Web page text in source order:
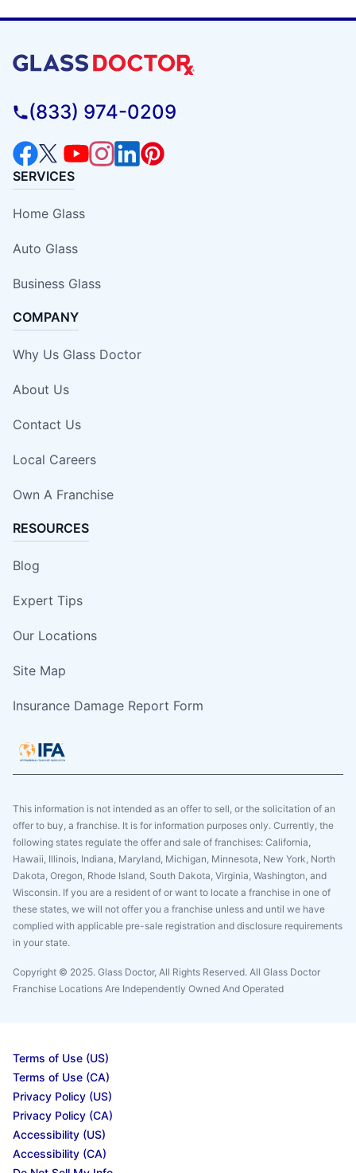
(833) 974-0209
SERVICES
Home Glass
Auto Glass
Business Glass
COMPANY
Why Us Glass Doctor
About Us
Contact Us
Local Careers
Own A Franchise
RESOURCES
Blog
Expert Tips
Our Locations
Site Map
Insurance Damage Report Form
This information is not intended as an offer to sell, or the solicitation of an
offer to buy, a franchise. It is for information purposes only. Currently, the
following states regulate the offer and sale of franchises: California,
Hawaii, Illinois, Indiana, Maryland, Michigan, Minnesota, New York, North
Dakota, Oregon, Rhode Island, South Dakota, Virginia, Washington, and
Wisconsin. If you are a resident of or want to locate a franchise in one of
these states, we will not offer you a franchise unless and until we have
complied with applicable pre-sale registration and disclosure requirements
in your state.
Copyright © 2025. Glass Doctor, All Rights Reserved. All Glass Doctor
Franchise Locations Are Independently Owned And Operated
Terms of Use (US)
Terms of Use (CA)
Privacy Policy (US)
Privacy Policy (CA)
Accessibility (US)
Accessibility (CA)